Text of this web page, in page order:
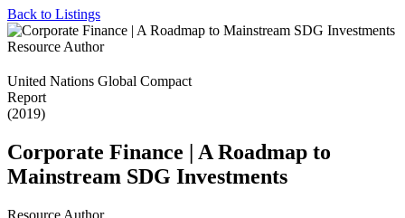
Back to Listings
Resource Author
United Nations Global Compact
Report
(2019)
Corporate Finance | A Roadmap to
Mainstream SDG Investments
Resource Author